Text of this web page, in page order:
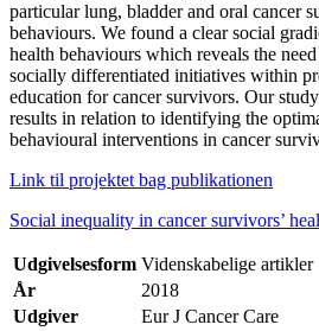
particular lung, bladder and oral cancer
behaviours. We found a clear social
health behaviours which reveals the
socially differentiated initiatives within
education for cancer survivors. Our
results in relation to identifying the
behavioural interventions in cancer
Link til projektet bag publikationen
Social inequality in cancer survivors’
Udgivelsesform Videnskabelige artikler
År
2018
Udgiver
Eur J Cancer Care